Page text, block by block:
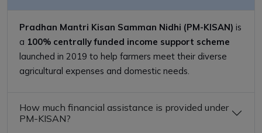
Pradhan Mantri Kisan Samman Nidhi (PM-KISAN) is
a 100% centrally funded income support scheme
launched in 2019 to help farmers meet their diverse
agricultural expenses and domestic needs.
How much financial assistance is provided under
PM-KISAN?